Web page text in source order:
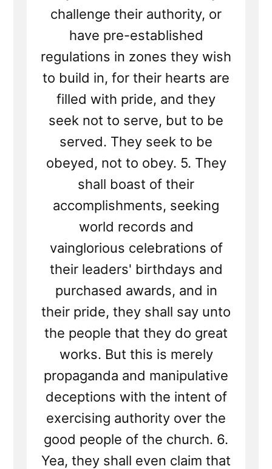
challenge their authority, or
have pre-established
regulations in zones they wish
to build in, for their hearts are
filled with pride, and they
seek not to serve, but to be
served. They seek to be
obeyed, not to obey. 5. They
shall boast of their
accomplishments, seeking
world records and
vainglorious celebrations of
their leaders' birthdays and
purchased awards, and in
their pride, they shall say unto
the people that they do great
works. But this is merely
propaganda and manipulative
deceptions with the intent of
exercising authority over the
good people of the church. 6.
Yea, they shall even claim that